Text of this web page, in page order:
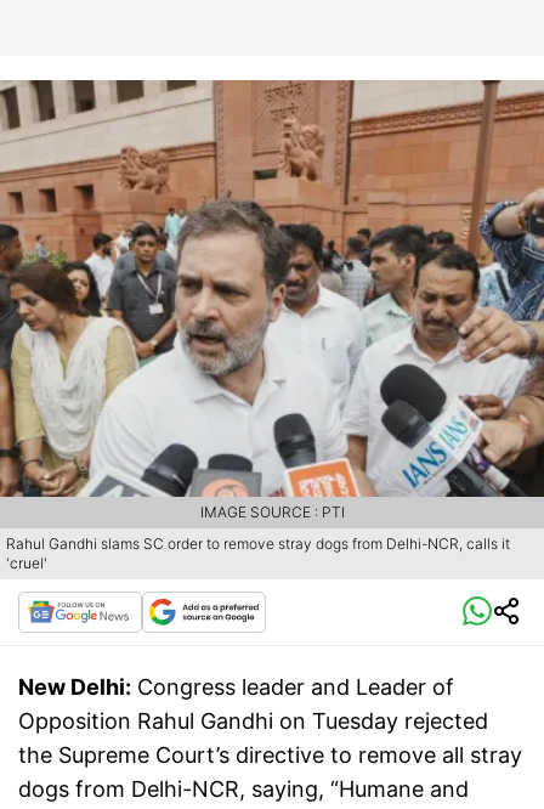
Rahul Gandhi slams SC order to remove stray dogs from Delhi-NCR, calls it
'cruel'
IMAGE SOURCE : PTI
New Delhi: Congress leader and Leader of
Opposition Rahul Gandhi on Tuesday rejected
the Supreme Court’s directive to remove all stray
dogs from Delhi-NCR, saying, “Humane and